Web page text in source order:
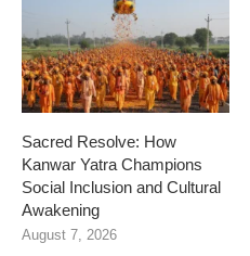
Sacred Resolve: How
Kanwar Yatra Champions
Social Inclusion and Cultural
Awakening
August 7, 2026